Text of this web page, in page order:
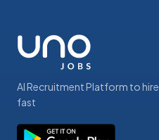
AI Recruitment Platform to hire
fast